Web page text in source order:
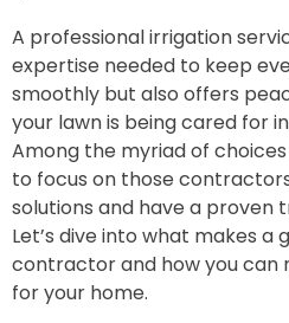
A professional irrigation
expertise needed to keep
smoothly but also offers
your lawn is being cared for
Among the myriad of
to focus on those
solutions and have a proven
Let’s dive into what makes a
contractor and how you can
for your home.